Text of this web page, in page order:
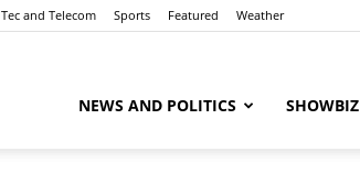
Tec and Telecom Sports Featured Weather
NEWS AND POLITICS SHOWBIZ